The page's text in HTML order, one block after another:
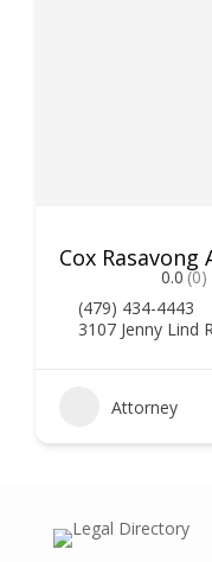
Cox Rasavong
0.0 (0)
(479) 434-4443
3107 Jenny Lind
Attorney